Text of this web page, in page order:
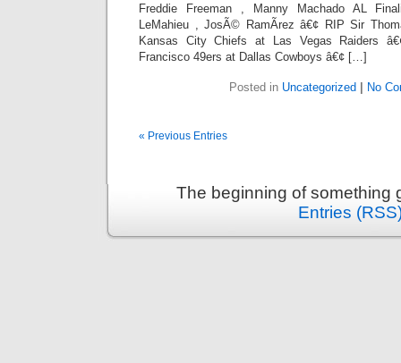
Freddie Freeman , Manny Machado AL
LeMahieu , JosÃ© RamÃ­rez â€¢ RIP Sir
Kansas City Chiefs at Las Vegas Raiders
Francisco 49ers at Dallas Cowboys â€¢ […]
Posted in Uncategorized No
« Previous Entries
The beginning of something
Entries